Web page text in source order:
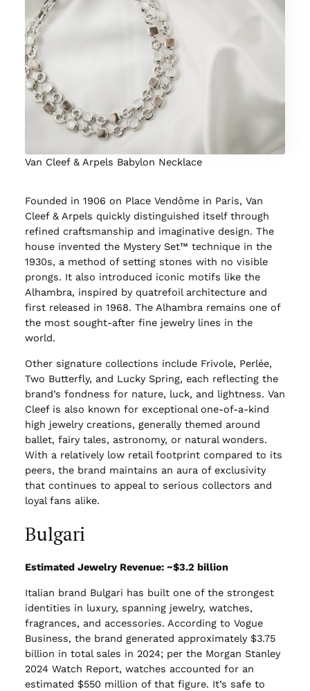
Van Cleef & Arpels Babylon Necklace
Founded in 1906 on Place Vendôme in Paris, Van
Cleef & Arpels quickly distinguished itself through
refined craftsmanship and imaginative design. The
house invented the Mystery Set™ technique in the
1930s, a method of setting stones with no visible
prongs. It also introduced iconic motifs like the
Alhambra, inspired by quatrefoil architecture and
first released in 1968. The Alhambra remains one of
the most sought-after fine jewelry lines in the
world.
Other signature collections include Frivole, Perlée,
Two Butterfly, and Lucky Spring, each reflecting the
brand’s fondness for nature, luck, and lightness. Van
Cleef is also known for exceptional one-of-a-kind
high jewelry creations, generally themed around
ballet, fairy tales, astronomy, or natural wonders.
With a relatively low retail footprint compared to its
peers, the brand maintains an aura of exclusivity
that continues to appeal to serious collectors and
loyal fans alike.
Bulgari
Estimated Jewelry Revenue: ~$3.2 billion
Italian brand Bulgari has built one of the strongest
identities in luxury, spanning jewelry, watches,
fragrances, and accessories. According to Vogue
Business, the brand generated approximately $3.75
billion in total sales in 2024; per the Morgan Stanley
2024 Watch Report, watches accounted for an
estimated $550 million of that figure. It’s safe to